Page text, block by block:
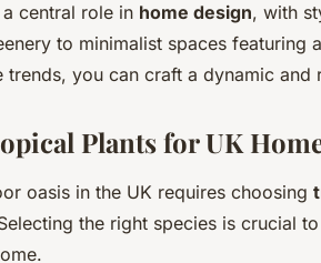
central role in home design, with
to minimalist spaces featuring
trends, you can craft a dynamic and
Plants for UK
oasis in the UK requires choosing
the right species is crucial